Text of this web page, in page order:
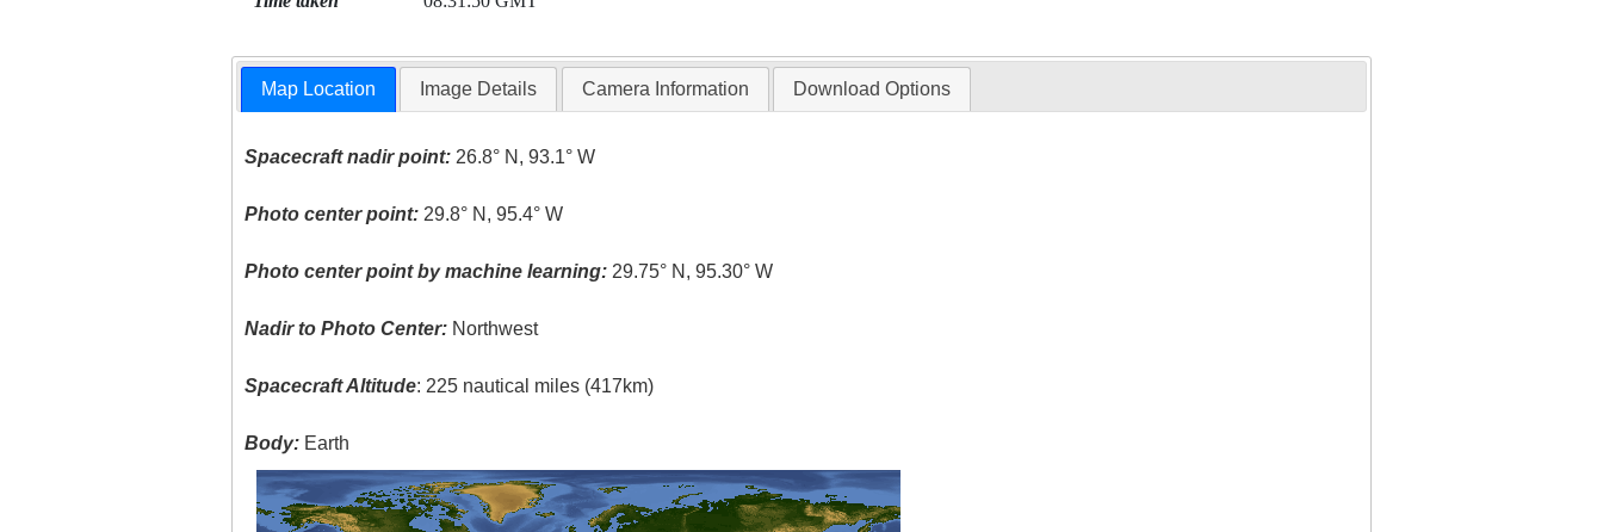
Map Location Image Details Camera Information Download Options
Spacecraft nadir point: 26.8° N, 93.1° W
Photo center point: 29.8° N, 95.4° W
Photo center point by machine learning: 29.75° N, 95.30° W
Nadir to Photo Center: Northwest
Spacecraft Altitude: 225 nautical miles (417km)
Body: Earth